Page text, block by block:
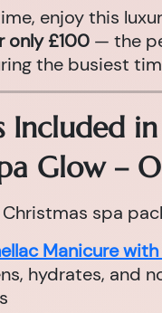
enjoy this
only £100 — the
the busiest
Included
Glow –
spa
Manicure
hydrates, and